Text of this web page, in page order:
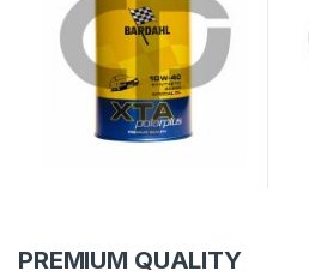
PREMIUM QUALITY